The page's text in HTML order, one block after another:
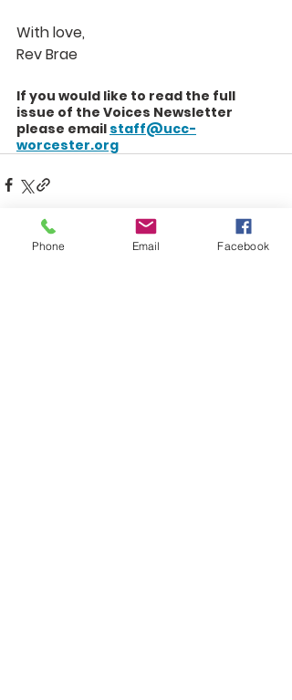
With love,
Rev Brae
If you would like to read the full
issue of the Voices Newsletter
please email staff@ucc-
worcester.org
Recent Posts See All
Phone Email Facebook